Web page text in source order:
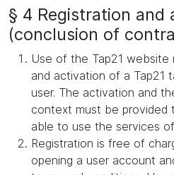
§ 4 Registration and
(conclusion of
Use of the Tap21 website
and activation of a Tap21
user. The activation and
context must be provided
able to use the services
Registration is free of
opening a user account